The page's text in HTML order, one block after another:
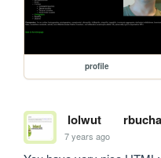
profile
lolwut
7 years ago